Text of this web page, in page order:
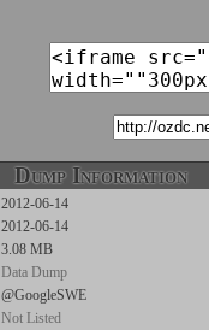
Dump Information
2012-06-14
2012-06-14
3.08 MB
Data Dump
@GoogleSWE
Not Listed